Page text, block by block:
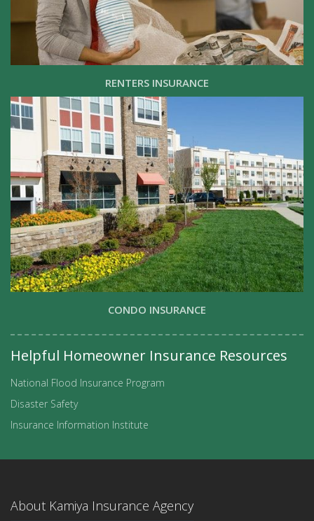
RENTERS INSURANCE
CONDO INSURANCE
Helpful Homeowner Insurance Resources
National Flood Insurance Program
Disaster Safety
Insurance Information Institute
About Kamiya Insurance Agency